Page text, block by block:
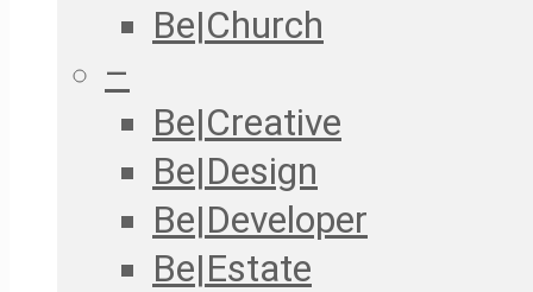
Be|Church
–
Be|Creative
Be|Design
Be|Developer
Be|Estate